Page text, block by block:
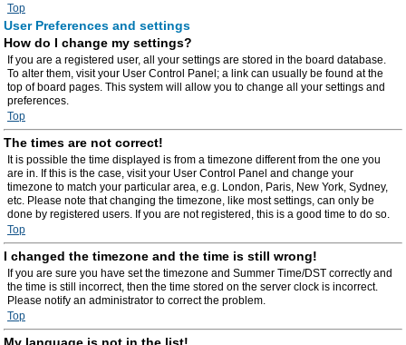
Top
User Preferences and settings
How do I change my settings?
If you are a registered user, all your settings are stored in the board database.
To alter them, visit your User Control Panel; a link can usually be found at the
top of board pages. This system will allow you to change all your settings and
preferences.
Top
The times are not correct!
It is possible the time displayed is from a timezone different from the one you
are in. If this is the case, visit your User Control Panel and change your
timezone to match your particular area, e.g. London, Paris, New York, Sydney,
etc. Please note that changing the timezone, like most settings, can only be
done by registered users. If you are not registered, this is a good time to do so.
Top
I changed the timezone and the time is still wrong!
If you are sure you have set the timezone and Summer Time/DST correctly and
the time is still incorrect, then the time stored on the server clock is incorrect.
Please notify an administrator to correct the problem.
Top